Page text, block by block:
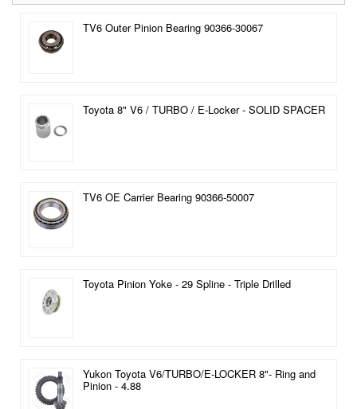
TV6 Outer Pinion Bearing 90366-30067
Toyota 8" V6 / TURBO / E-Locker - SOLID SPACER
TV6 OE Carrier Bearing 90366-50007
Toyota Pinion Yoke - 29 Spline - Triple Drilled
Yukon Toyota V6/TURBO/E-LOCKER 8"- Ring and
Pinion - 4.88